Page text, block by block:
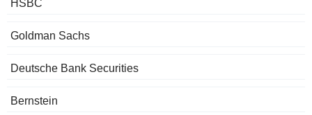
HSBC
Goldman Sachs
Deutsche Bank Securities
Bernstein